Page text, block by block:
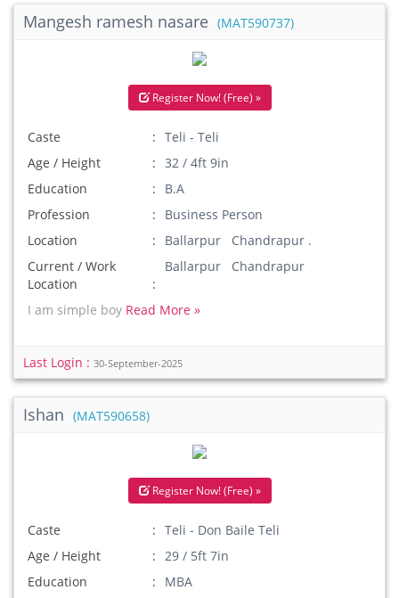
Mangesh ramesh nasare (MAT590737)
Register Now! (Free) »
Caste
Teli - Teli
Age / Height
32 / 4ft 9in
Education
B.A
Profession
Business Person
Location
Ballarpur Chandrapur .
Current / Work
Location
Ballarpur Chandrapur
I am simple boy Read More »
Last Login : 30-September-2025
Ishan (MAT590658)
Register Now! (Free) »
Caste
Teli - Don Baile Teli
Age / Height
29 / 5ft 7in
Education
MBA